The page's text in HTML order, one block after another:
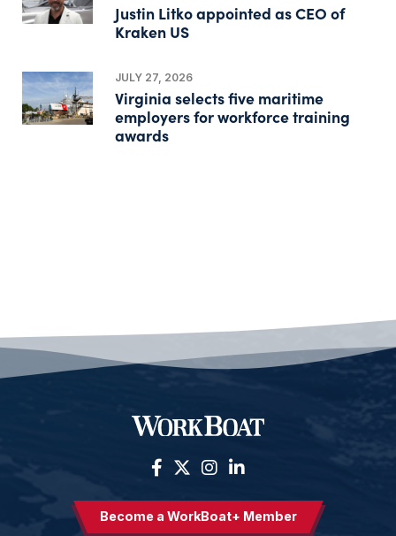
Justin Litko appointed as CEO of
Kraken US
JULY 27, 2026
Virginia selects five maritime
employers for workforce training
awards
Become a WorkBoat+ Member